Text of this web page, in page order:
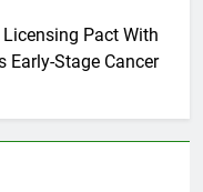
Pact With
Early-Stage Cancer